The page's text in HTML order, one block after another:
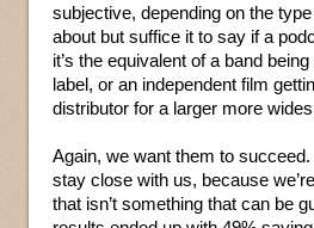
subjective, depending on the
about but suffice it to say if a
it’s the equivalent of a band
label, or an independent film
distributor for a larger more
Again, we want them to
stay close with us, because
that isn’t something that can be